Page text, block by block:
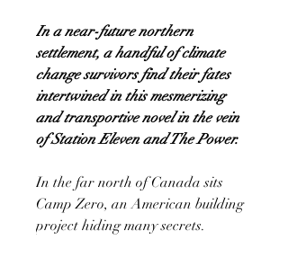
In a near-future northern
settlement, a handful of climate
change survivors find their fates
intertwined in this mesmerizing
and transportive novel in the vein
of Station Eleven and The Power.
In the far north of Canada sits
Camp Zero, an American building
project hiding many secrets.